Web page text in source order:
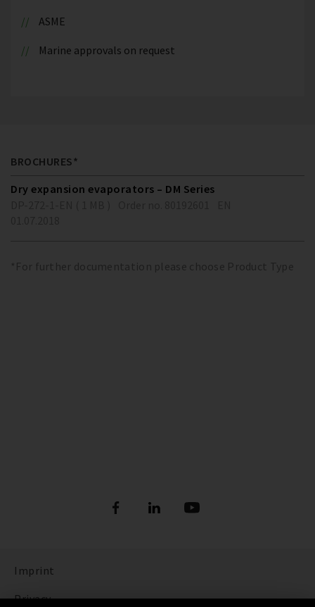
ASME
Marine approvals on request
BROCHURES*
Dry expansion evaporators – DM Series
*For further documentation please choose Product Type
Imprint
Privacy